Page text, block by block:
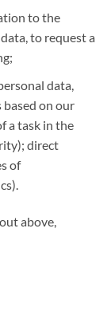
to the
to request a
data,
based on our
a task in the
direct
of
above,